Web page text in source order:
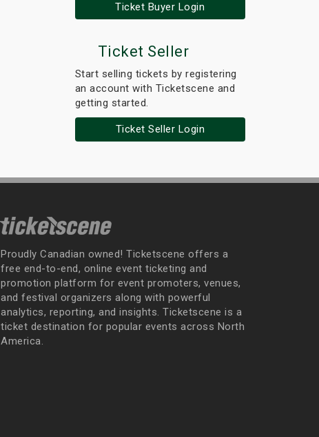
Ticket Buyer Login
Ticket Seller
Start selling tickets by registering
an account with Ticketscene and
getting started.
Ticket Seller Login
Proudly Canadian owned! Ticketscene offers a
free end-to-end, online event ticketing and
promotion platform for event promoters, venues,
and festival organizers along with powerful
analytics, reporting, and insights. Ticketscene is a
ticket destination for popular events across North
America.